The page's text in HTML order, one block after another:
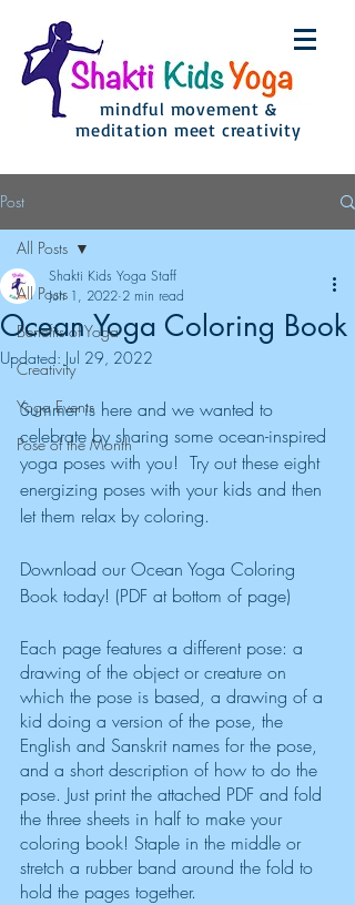
mindful movement &
meditation meet creativity
Post
All Posts
Benefits of Yoga
Creativity
Yoga Events
Pose of the Month
All Posts
Ocean Yoga Coloring Book
Shakti Kids Yoga Staff
Jun 1, 2022 2 min read
Updated: Jul 29, 2022
Summer is here and we wanted to
celebrate by sharing some ocean-inspired
yoga poses with you!  Try out these eight
energizing poses with your kids and then
let them relax by coloring.
Download our Ocean Yoga Coloring
Book today! (PDF at bottom of page)
Each page features a different pose: a
drawing of the object or creature on
which the pose is based, a drawing of a
kid doing a version of the pose, the
English and Sanskrit names for the pose,
and a short description of how to do the
pose. Just print the attached PDF and fold
the three sheets in half to make your
coloring book! Staple in the middle or
stretch a rubber band around the fold to
hold the pages together.